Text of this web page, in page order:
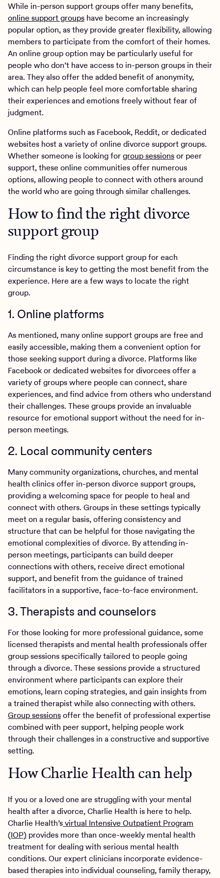
While in-person support groups offer many benefits,
online support groups have become an increasingly
popular option, as they provide greater flexibility, allowing
members to participate from the comfort of their homes.
An online group option may be particularly useful for
people who don’t have access to in-person groups in their
area. They also offer the added benefit of anonymity,
which can help people feel more comfortable sharing
their experiences and emotions freely without fear of
judgment.
Online platforms such as Facebook, Reddit, or dedicated
websites host a variety of online divorce support groups.
Whether someone is looking forgroup sessionsor peer
support, these online communities offer numerous
options, allowing people to connect with others around
the world who are going through similar challenges.
How to find the right divorce
support group
Finding the right divorce support group for each
circumstance is key to getting the most benefit from the
experience. Here are a few ways to locate the right
group.
1. Online platforms
As mentioned, many online support groups are free and
easily accessible, making them a convenient option for
those seeking support during a divorce. Platforms like
Facebook or dedicated websites for divorcees offer a
variety of groups where people can connect, share
experiences, and find advice from others who understand
their challenges. These groups provide an invaluable
resource for emotional support without the need for in-
person meetings.
2. Local community centers
Many community organizations, churches, and mental
health clinics offer in-person divorce support groups,
providing a welcoming space for people to heal and
connect with others. Groups in these settings typically
meet on a regular basis, offering consistency and
structure that can be helpful for those navigating the
emotional complexities of divorce. By attending in-
person meetings, participants can build deeper
connections with others, receive direct emotional
support, and benefit from the guidance of trained
facilitators in a supportive, face-to-face environment.
3. Therapists and counselors
For those looking for more professional guidance, some
licensed therapists and mental health professionals offer
group sessions specifically tailored to people going
through a divorce. These sessions provide a structured
environment where participants can explore their
emotions, learn coping strategies, and gain insights from
a trained therapist while also connecting with others.
Group sessionsoffer the benefit of professional expertise
combined with peer support, helping people work
through their challenges in a constructive and supportive
setting.
How Charlie Health can help
If you or a loved one are struggling with your mental
health after a divorce, Charlie Health is here to help.
Charlie Health’svirtual Intensive Outpatient Program
(IOP) provides more than once-weekly mental health
treatment for dealing with serious mental health
conditions. Our expert clinicians incorporate evidence-
based therapies into individual counseling, family therapy,